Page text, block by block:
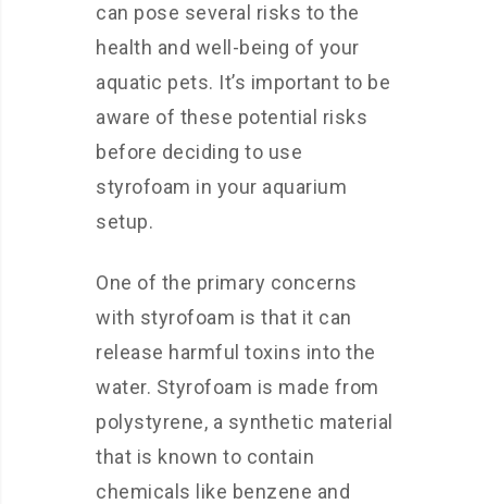
can pose several risks to the
health and well-being of your
aquatic pets. It’s important to be
aware of these potential risks
before deciding to use
styrofoam in your aquarium
setup.
One of the primary concerns
with styrofoam is that it can
release harmful toxins into the
water. Styrofoam is made from
polystyrene, a synthetic material
that is known to contain
chemicals like benzene and